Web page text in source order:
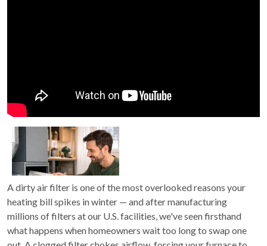
A dirty air filter is one of the most overlooked reasons your
heating bill spikes in winter — and after manufacturing
millions of filters at our U.S. facilities, we've seen firsthand
what happens when homeowners wait too long to swap one